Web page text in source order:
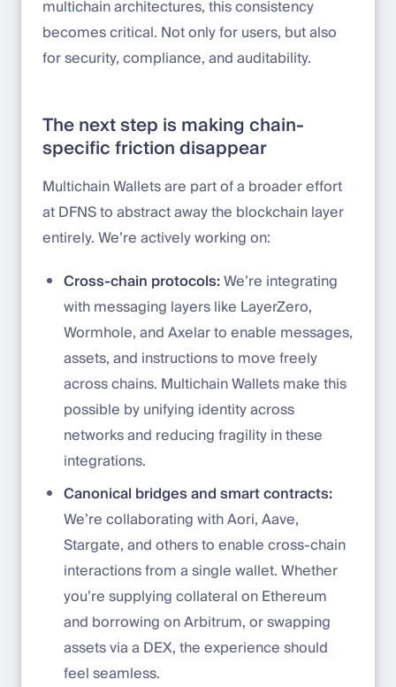
multichain architectures, this consistency
becomes critical. Not only for users, but also
for security, compliance, and auditability.
The next step is making chain-
specific friction disappear
Multichain Wallets are part of a broader effort
at DFNS to abstract away the blockchain layer
entirely. We’re actively working on:
Cross-chain protocols:We’re integrating
with messaging layers like LayerZero,
Wormhole, and Axelar to enable messages,
assets, and instructions to move freely
across chains. Multichain Wallets make this
possible by unifying identity across
networks and reducing fragility in these
integrations.
Canonical bridges and smart contracts:
We’re collaborating with Aori, Aave,
Stargate, and others to enable cross-chain
interactions from a single wallet. Whether
you’re supplying collateral on Ethereum
and borrowing on Arbitrum, or swapping
assets via a DEX, the experience should
feel seamless.